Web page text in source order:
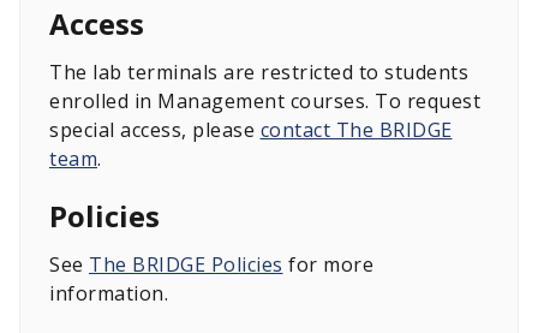
Access
The lab terminals are restricted to students
enrolled in Management courses. To request
special access, please contact The BRIDGE
team.
Policies
See The BRIDGE Policies for more
information.